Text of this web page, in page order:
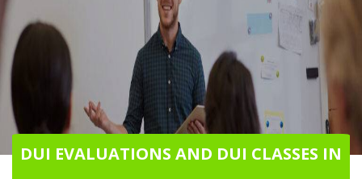
DUI EVALUATIONS AND DUI CLASSES IN